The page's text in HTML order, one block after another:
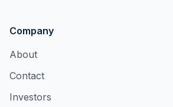
Company
About
Contact
Investors